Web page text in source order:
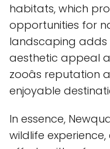
habitats, which
opportunities for
landscaping adds
aesthetic appeal
zooâs
enjoyable
In essence,
wildlife